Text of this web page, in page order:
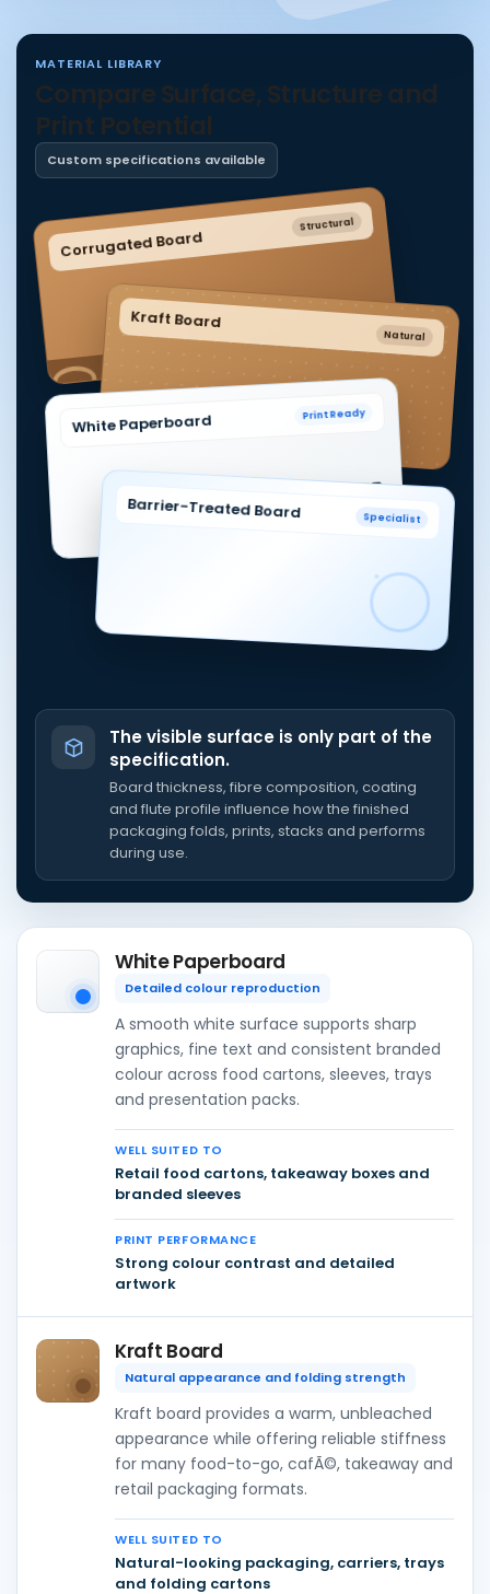
MATERIAL LIBRARY
Compare Surface, Structure and
Print Potential
Custom specifications available
Corrugated Board
Structural
Kraft Board
Natural
White Paperboard Print Ready
Barrier-Treated Board Specialist
The visible surface is only part of the
specification.
Board thickness, fibre composition, coating
and flute profile influence how the finished
packaging folds, prints, stacks and performs
during use.
White Paperboard
Detailed colour reproduction
A smooth white surface supports sharp
graphics, fine text and consistent branded
colour across food cartons, sleeves, trays
and presentation packs.
WELL SUITED TO
Retail food cartons, takeaway boxes and
branded sleeves
PRINT PERFORMANCE
Strong colour contrast and detailed
artwork
Kraft Board
Natural appearance and folding strength
Kraft board provides a warm, unbleached
appearance while offering reliable stiffness
for many food-to-go, cafÃ©, takeaway and
retail packaging formats.
WELL SUITED TO
Natural-looking packaging, carriers, trays
and folding cartons